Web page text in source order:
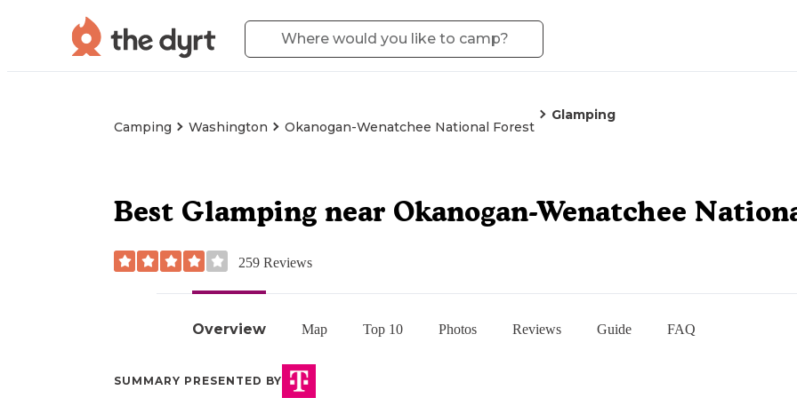
Camping Washington Okanogan-Wenatchee National Forest
Glamping
Best Glamping near Okanogan-Wenatchee
259 Reviews
Overview Map Top 10 Photos Reviews Guide FAQ
SUMMARY PRESENTED BY